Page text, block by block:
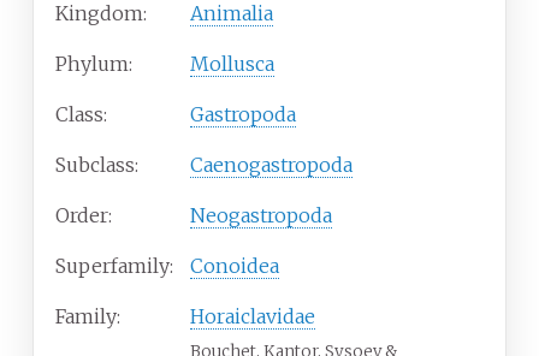
Kingdom: Animalia
Phylum: Mollusca
Class: Gastropoda
Subclass: Caenogastropoda
Order: Neogastropoda
Superfamily: Conoidea
Family: Horaiclavidae